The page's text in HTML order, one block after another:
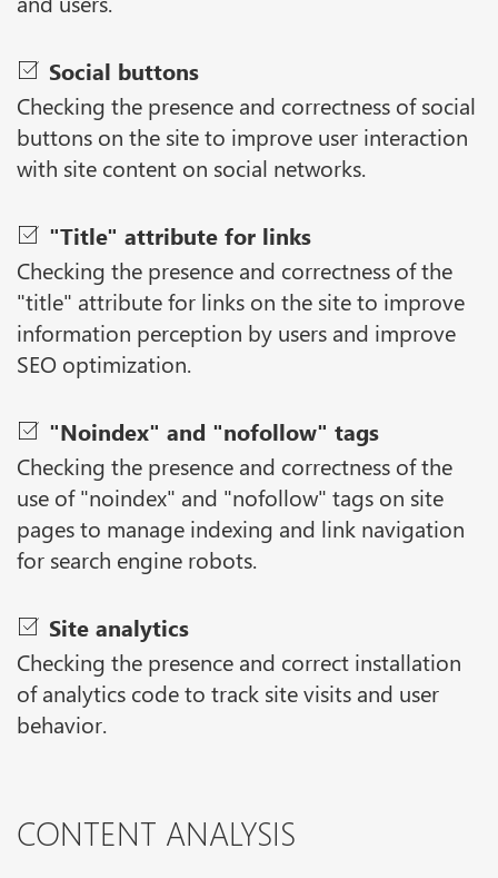
Social buttons
Checking the presence and correctness of social
buttons on the site to improve user interaction
with site content on social networks.
"Title" attribute for links
Checking the presence and correctness of the
"title" attribute for links on the site to improve
information perception by users and improve
SEO optimization.
"Noindex" and "nofollow" tags
Checking the presence and correctness of the
use of "noindex" and "nofollow" tags on site
pages to manage indexing and link navigation
for search engine robots.
Site analytics
Checking the presence and correct installation
of analytics code to track site visits and user
behavior.
CONTENT ANALYSIS